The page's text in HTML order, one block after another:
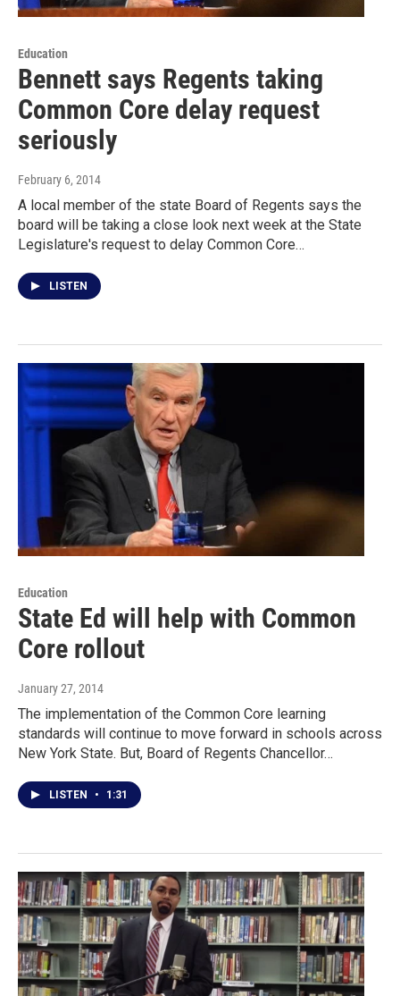
Education
Bennett says Regents taking
Common Core delay request
seriously
February 6, 2014
A local member of the state Board of Regents says the
board will be taking a close look next week at the State
Legislature's request to delay Common Core…
LISTEN
Education
State Ed will help with Common
Core rollout
January 27, 2014
The implementation of the Common Core learning
standards will continue to move forward in schools across
New York State. But, Board of Regents Chancellor…
LISTEN • 1:31